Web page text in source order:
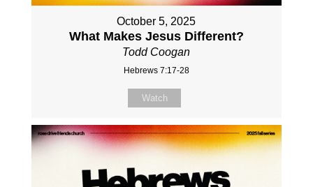
October 5, 2025
What Makes Jesus Different?
Todd Coogan
Hebrews 7:17-28
Watch